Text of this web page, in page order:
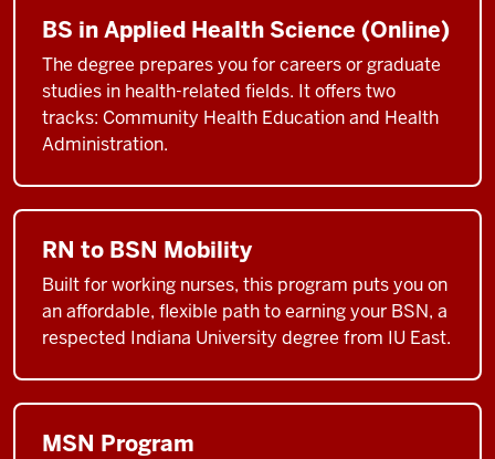
BS in Applied Health Science (Online)
The degree prepares you for careers or graduate
studies in health-related fields. It offers two
tracks: Community Health Education and Health
Administration.
RN to BSN Mobility
Built for working nurses, this program puts you on
an affordable, flexible path to earning your BSN, a
respected Indiana University degree from IU East.
MSN Program